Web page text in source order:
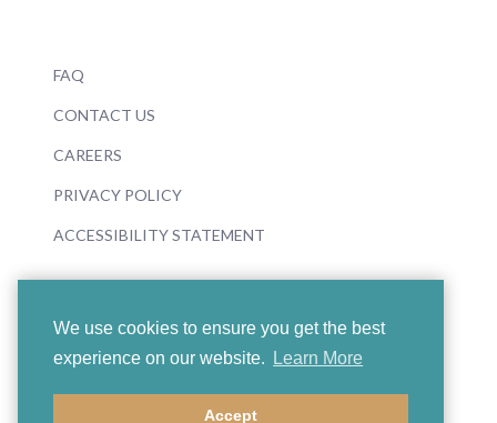
We use cookies to ensure you get the best
experience on our website.
Learn More
Accept
FAQ
CONTACT US
CAREERS
PRIVACY POLICY
ACCESSIBILITY STATEMENT
© 2026 Boosey & Hawkes